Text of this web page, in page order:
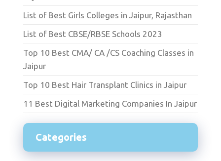
List of Best Girls Colleges in Jaipur, Rajasthan
List of Best CBSE/RBSE Schools 2023
Top 10 Best CMA/ CA /CS Coaching Classes in
Jaipur
Top 10 Best Hair Transplant Clinics in Jaipur
11 Best Digital Marketing Companies In Jaipur
Categories